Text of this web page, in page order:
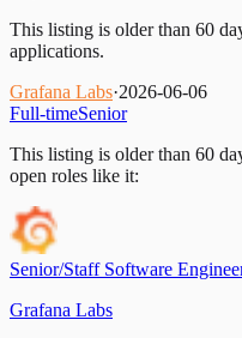
This listing is older than 60
applications.
Grafana Labs·2026-06-06
Full-timeSenior
This listing is older than 60
open roles like it:
Senior/Staff Software
Grafana Labs